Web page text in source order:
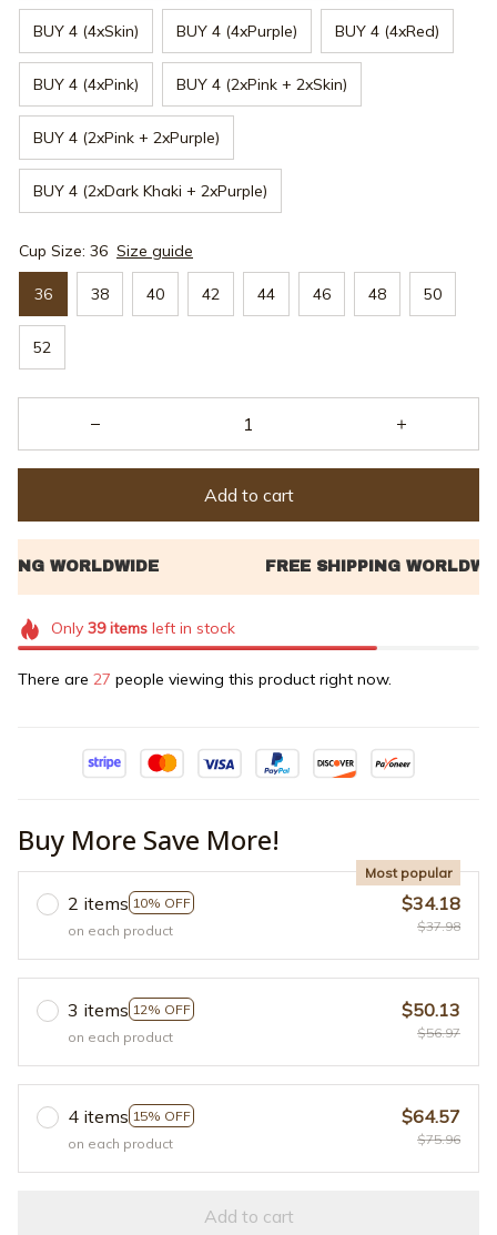
BUY 4 (4xSkin) BUY 4 (4xPurple) BUY 4 (4xRed)
BUY 4 (4xPink) BUY 4 (2xPink + 2xSkin)
BUY 4 (2xPink + 2xPurple)
BUY 4 (2xDark Khaki + 2xPurple)
Cup Size: 36 Size guide
36 38 40 42 44 46 48 50
52
Add to cart
Only 39itemsleft in stock
There are 31 people viewing this product right now.
Buy More Save More!
2 items 10% OFF
Most popular
on each product
$34.18
$37.98
3 items 12% OFF
on each product
$50.13
$56.97
4 items 15% OFF
on each product
$64.57
$75.96
Add to cart